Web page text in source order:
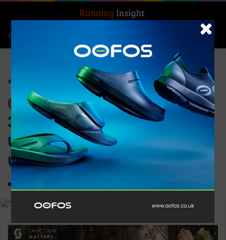
Menu
News
3M sponsoring the 2024
Ultra-Trail Mount Yun by
UTMB